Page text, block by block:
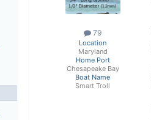
79
Location
Maryland
Home Port
Chesapeake Bay
Boat Name
Smart Troll